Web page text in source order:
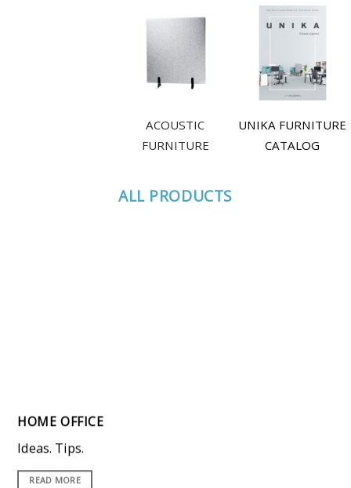
ACOUSTIC
FURNITURE
UNIKA FURNITURE
CATALOG
ALL PRODUCTS
HOME OFFICE
Ideas. Tips.
READ MORE